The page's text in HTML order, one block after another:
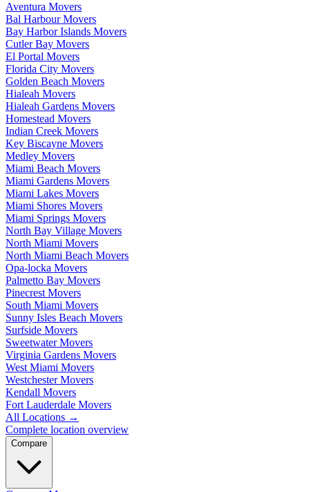
Aventura Movers
Bal Harbour Movers
Bay Harbor Islands Movers
Cutler Bay Movers
El Portal Movers
Florida City Movers
Golden Beach Movers
Hialeah Movers
Hialeah Gardens Movers
Homestead Movers
Indian Creek Movers
Key Biscayne Movers
Medley Movers
Miami Beach Movers
Miami Gardens Movers
Miami Lakes Movers
Miami Shores Movers
Miami Springs Movers
North Bay Village Movers
North Miami Movers
North Miami Beach Movers
Opa-locka Movers
Palmetto Bay Movers
Pinecrest Movers
South Miami Movers
Sunny Isles Beach Movers
Surfside Movers
Sweetwater Movers
Virginia Gardens Movers
West Miami Movers
Westchester Movers
Kendall Movers
Fort Lauderdale Movers
All Locations →
Complete location overview
Compare